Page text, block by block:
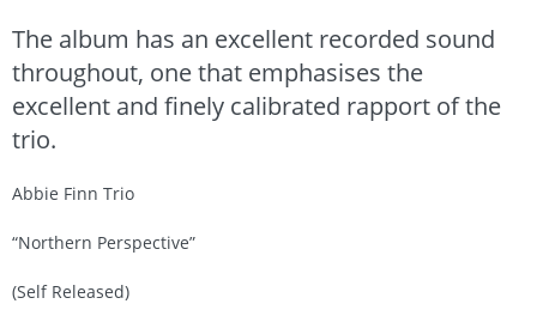
The album has an excellent recorded sound
throughout, one that emphasises the
excellent and finely calibrated rapport of the
trio.
Abbie Finn Trio
“Northern Perspective”
(Self Released)